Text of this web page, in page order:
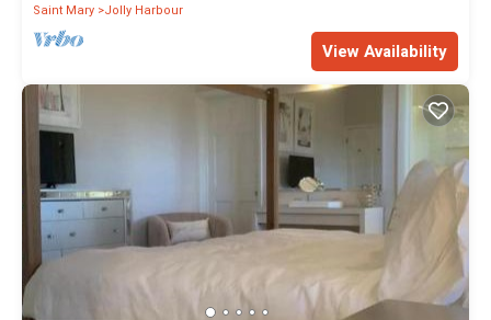
Saint Mary Jolly Harbour
View Availability